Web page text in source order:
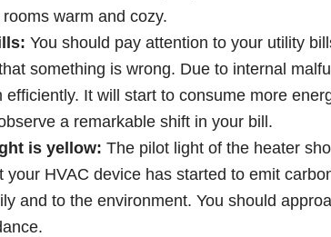
warm and cozy.
You should pay attention to your utility
something is wrong. Due to internal
It will start to consume more
a remarkable shift in your bill.
is yellow: The pilot light of the heater
your HVAC device has started to emit
and to the environment. You should